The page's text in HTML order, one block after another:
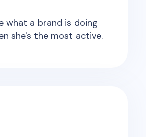
what a brand is doing
she's the most active.